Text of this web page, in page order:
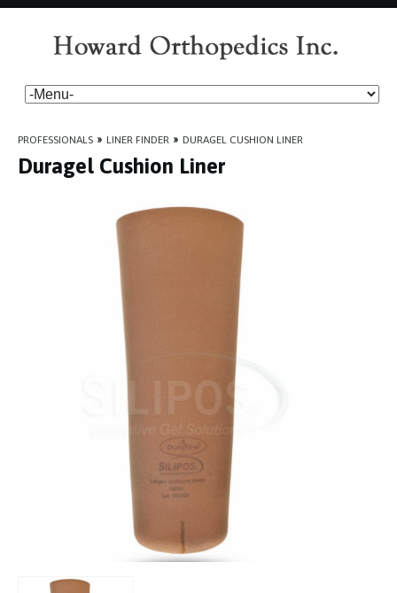
PROFESSIONALS » LINER FINDER » DURAGEL CUSHION LINER
Duragel Cushion Liner